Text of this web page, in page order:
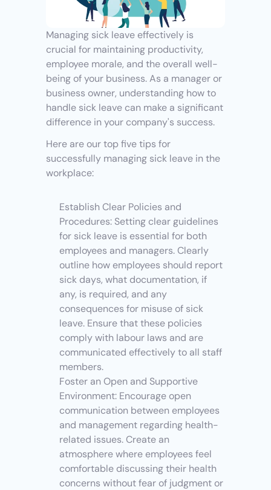
Managing sick leave effectively is
crucial for maintaining productivity,
employee morale, and the overall well-
being of your business. As a manager or
business owner, understanding how to
handle sick leave can make a significant
difference in your company's success.
Here are our top five tips for
successfully managing sick leave in the
workplace:
Establish Clear Policies and
Procedures: Setting clear guidelines
for sick leave is essential for both
employees and managers. Clearly
outline how employees should report
sick days, what documentation, if
any, is required, and any
consequences for misuse of sick
leave. Ensure that these policies
comply with labour laws and are
communicated effectively to all staff
members.
Foster an Open and Supportive
Environment: Encourage open
communication between employees
and management regarding health-
related issues. Create an
atmosphere where employees feel
comfortable discussing their health
concerns without fear of judgment or